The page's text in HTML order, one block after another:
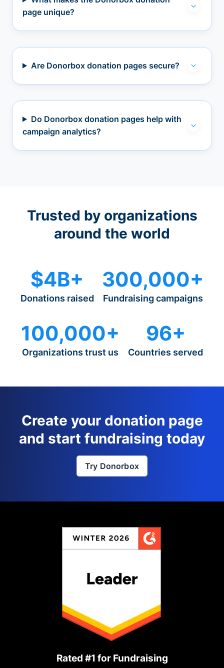
page unique?
Are Donorbox donation pages secure?
Do Donorbox donation pages help with
campaign analytics?
Trusted by organizations
around the world
$4B+
Donations raised
300,000+
Fundraising campaigns
100,000+
Organizations trust us
96+
Countries served
Create your donation page
and start fundraising today
Try Donorbox
Rated #1 for Fundraising